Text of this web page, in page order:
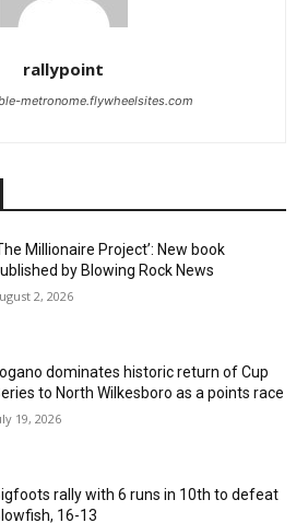
rallypoint
metronome.flywheelsites.com
Millionaire Project’: New book
by Blowing Rock News
2, 2026
dominates historic return of Cup
to North Wilkesboro as a points race
19, 2026
rally with 6 runs in 10th to defeat
16-13